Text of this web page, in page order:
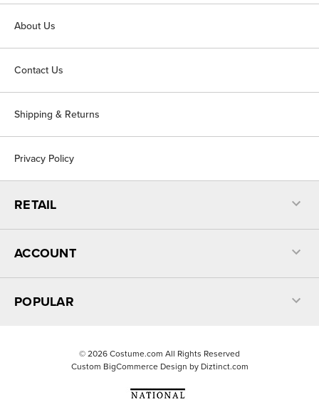
About Us
Contact Us
Shipping & Returns
Privacy Policy
RETAIL
ACCOUNT
POPULAR
© 2026 Costume.com All Rights Reserved
Custom BigCommerce Design by Diztinct.com